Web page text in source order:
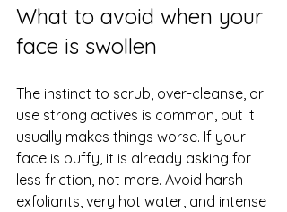
What to avoid when your
face is swollen
The instinct to scrub, over-cleanse, or
use strong actives is common, but it
usually makes things worse. If your
face is puffy, it is already asking for
less friction, not more. Avoid harsh
exfoliants, very hot water, and intense